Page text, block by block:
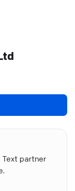
Text partner